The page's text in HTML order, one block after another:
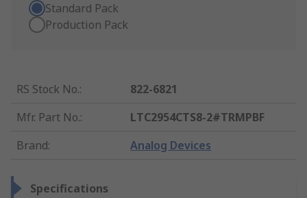
Standard Pack
Production Pack
RS Stock No.:
822-6821
Mfr. Part No.:
LTC2954CTS8-2#TRMPBF
Brand: Analog Devices
Specifications